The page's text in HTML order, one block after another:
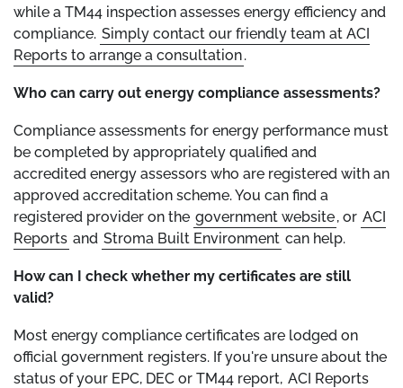
while a TM44 inspection assesses energy efficiency and
compliance. Simply contact our friendly team at ACI
Reports to arrange a consultation.
Who can carry out energy compliance assessments?
Compliance assessments for energy performance must
be completed by appropriately qualified and
accredited energy assessors who are registered with an
approved accreditation scheme. You can find a
registered provider on the government website, or ACI
Reports and Stroma Built Environment can help.
How can I check whether my certificates are still
valid?
Most energy compliance certificates are lodged on
official government registers. If you're unsure about the
status of your EPC, DEC or TM44 report, ACI Reports